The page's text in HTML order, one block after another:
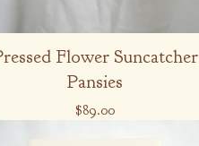
Flower Suncatcher
Pansies
$89.00